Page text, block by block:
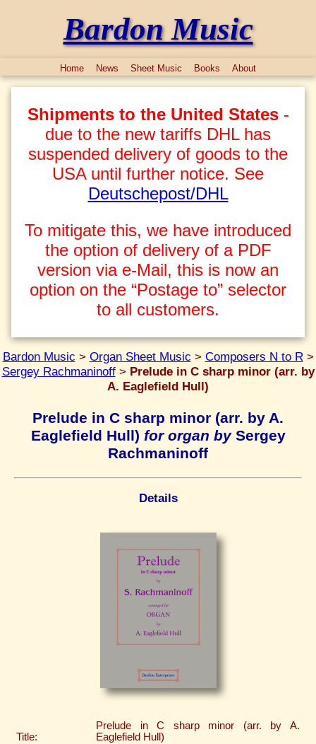
Bardon Music
Home News Sheet Music Books About
Shipments to the United States-
due to the new tariffs DHL has
suspended delivery of goods to the
USA until further notice. See
Deutschepost/DHL
To mitigate this, we have introduced
the option of delivery of a PDF
version via e-Mail, this is now an
option on the “Postage to” selector
to all customers.
Bardon Music > Organ Sheet Music > Composers N to R>
Sergey Rachmaninoff> Prelude in C sharp minor (arr. by
A. Eaglefield Hull)
Prelude in C sharp minor (arr. by A.
Eaglefield Hull) for organ bySergey
Rachmaninoff
Details
Title:
Prelude in C sharp minor (arr. by A.
Eaglefield Hull)